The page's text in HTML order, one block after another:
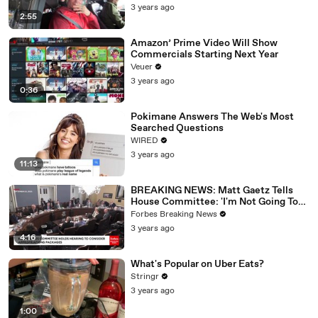
2:55
3 years ago
0:36
Amazon’ Prime Video Will Show
Commercials Starting Next Year
Veuer
3 years ago
11:13
Pokimane Answers The Web's Most
Searched Questions
WIRED
3 years ago
4:16
BREAKING NEWS: Matt Gaetz Tells
House Committee: 'I'm Not Going To
Vote For A Continuing Resolution'
Forbes Breaking News
3 years ago
1:00
What's Popular on Uber Eats?
Stringr
3 years ago